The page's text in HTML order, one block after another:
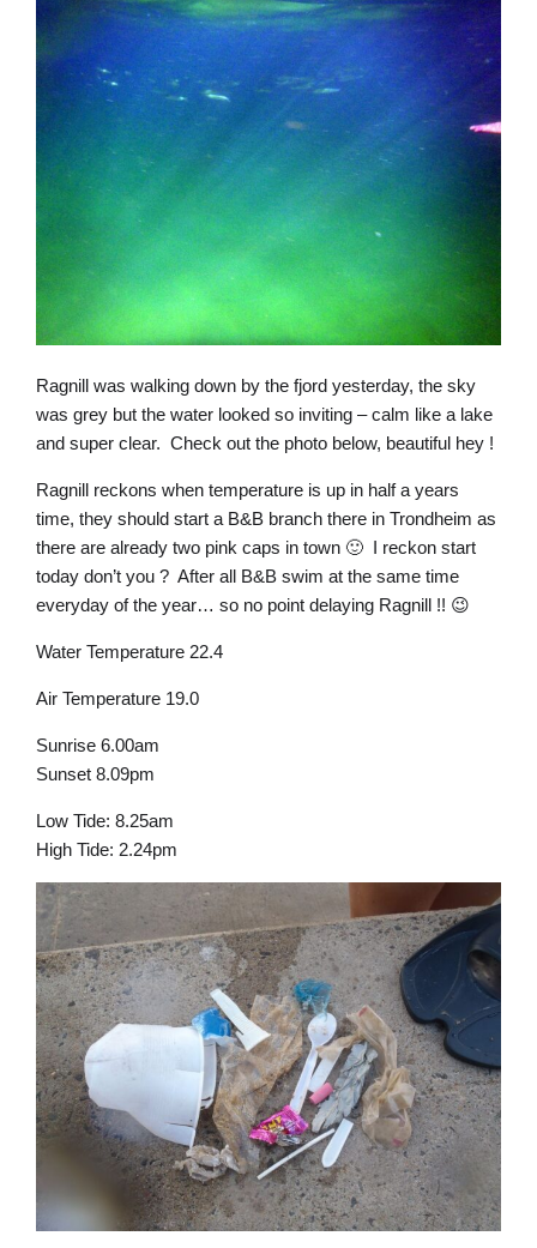
Ragnill was walking down by the fjord yesterday, the sky
was grey but the water looked so inviting – calm like a lake
and super clear. Check out the photo below, beautiful hey !
Ragnill reckons when temperature is up in half a years
time, they should start a B&B branch there in Trondheim as
there are already two pink caps in town 🙂 I reckon start
today don’t you ? After all B&B swim at the same time
everyday of the year… so no point delaying Ragnill !! 😉
Water Temperature 22.4
Air Temperature 19.0
Sunrise 6.00am
Sunset 8.09pm
Low Tide: 8.25am
High Tide: 2.24pm